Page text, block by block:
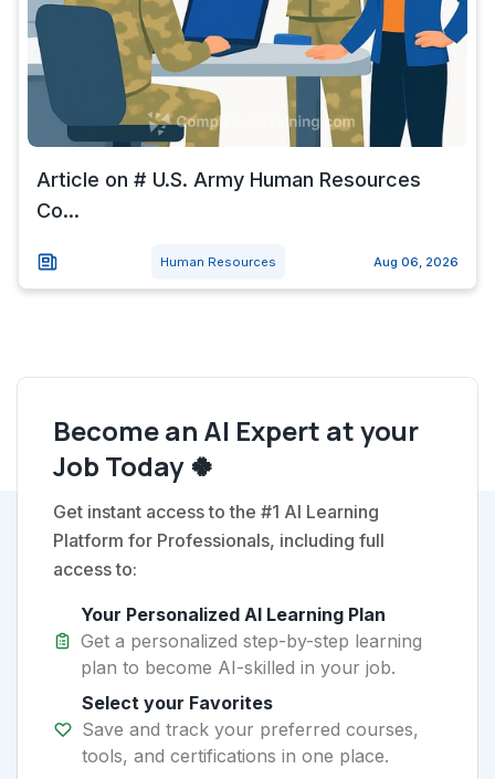
Article on # U.S. Army Human Resources
Co...
Human Resources Aug 06, 2026
Become an AI Expert at your
Job Today 🍀
Get instant access to the #1 AI Learning
Platform for Professionals, including full
access to:
Your Personalized AI Learning Plan
Get a personalized step-by-step learning
plan to become AI-skilled in your job.
Select your Favorites
Save and track your preferred courses,
tools, and certifications in one place.